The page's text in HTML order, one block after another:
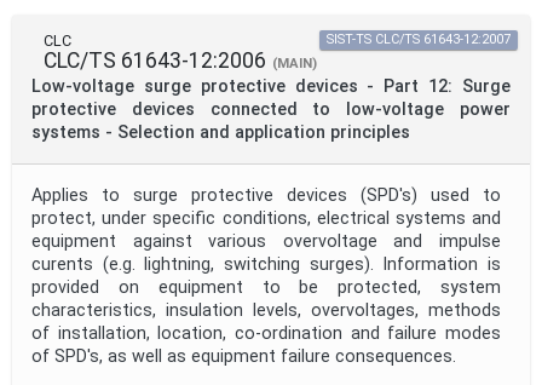
CLC
CLC/TS 61643-12:2006 (MAIN)
Low-voltage surge protective devices - Part 12: Surge
protective devices connected to low-voltage power
systems - Selection and application principles
SIST-TS CLC/TS 61643-12:2007
Applies to surge protective devices (SPD's) used to
protect, under specific conditions, electrical systems and
equipment against various overvoltage and impulse
curents (e.g. lightning, switching surges). Information is
provided on equipment to be protected, system
characteristics, insulation levels, overvoltages, methods
of installation, location, co-ordination and failure modes
of SPD's, as well as equipment failure consequences.